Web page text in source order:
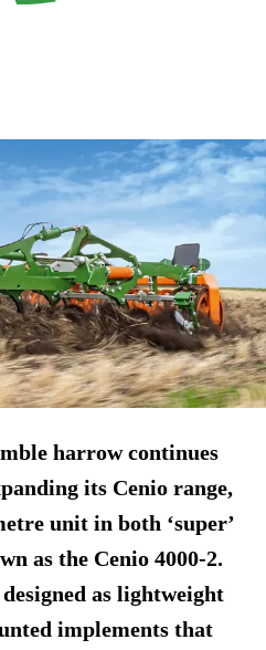
harrow continues
its Cenio range,
unit in both ‘super’
as the Cenio 4000-2.
as lightweight
implements that